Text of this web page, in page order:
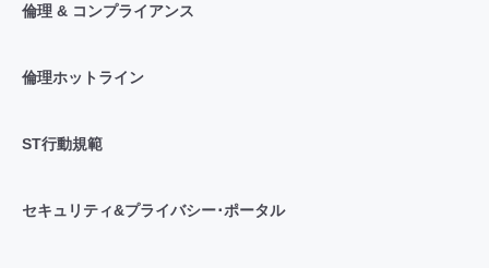
倫理 & コンプライアンス
倫理ホットライン
ST行動規範
セキュリティ&プライバシー･ポータル